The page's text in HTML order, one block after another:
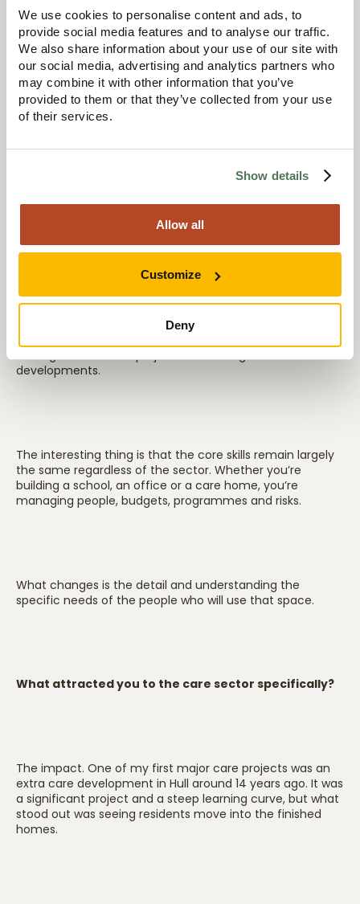
We use cookies to personalise content and ads, to
provide social media features and to analyse our traffic.
We also share information about your use of our site with
our social media, advertising and analytics partners who
may combine it with other information that you’ve
provided to them or that they’ve collected from your use
of their services.
Show details
Allow all
Customize
Deny
I always had a goal in mind. At that stage in my career,
becoming chartered was something I really wanted to
achieve. It represented progression and recognition within
the industry, and I knew it would open doors for me in the
future. When you have that bigger goal in sight, the
sacrifices feel worthwhile.
kind of projects have you worked on?
A bit of everything, really. Most people assume I’ve always
worked in housing or care, but I started out working on
commercial developments. I worked on office buildings
(Cat A), large scale fit outs (Cat B), education projects,
heritage and historic projects and a range of other
developments.
The interesting thing is that the core skills remain largely
the same regardless of the sector. Whether you’re
building a school, an office or a care home, you’re
managing people, budgets, programmes and risks.
What changes is the detail and understanding the
specific needs of the people who will use that space.
What attracted you to the care sector specifically?
The impact. One of my first major care projects was an
extra care development in Hull around 14 years ago. It was
a significant project and a steep learning curve, but what
stood out was seeing residents move into the finished
homes.